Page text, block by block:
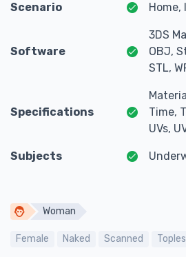
Scenario Home,
Software
3DS
OBJ,
STL,
Specifications
Time,
UVs,
Subjects
Woman
Female Naked Scanned